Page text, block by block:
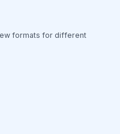
formats for different